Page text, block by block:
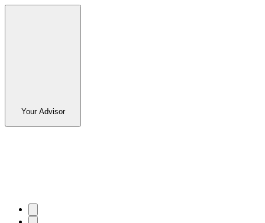
Your Advisor